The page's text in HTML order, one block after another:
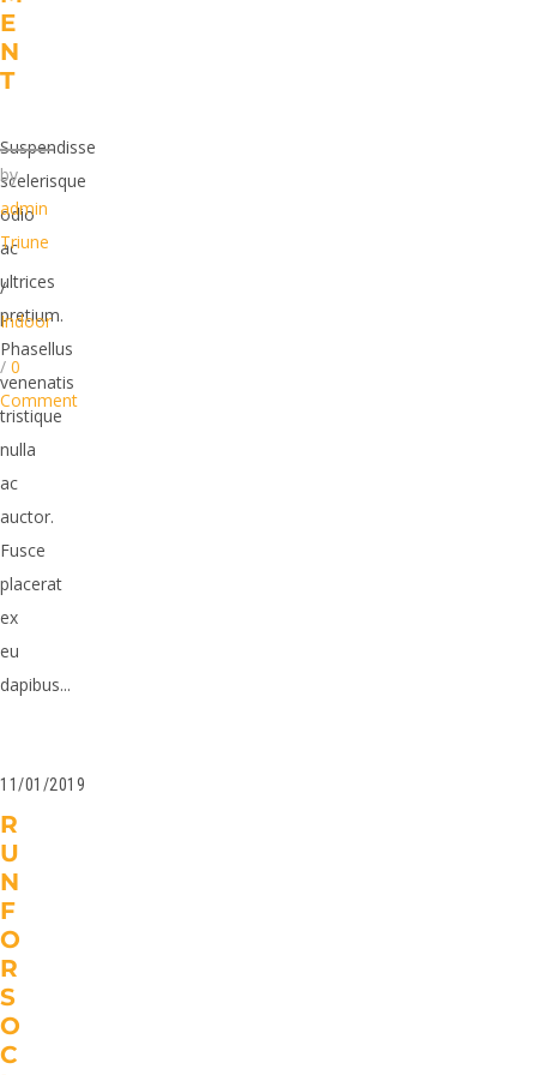
E
N
T
Suspendisse
scelerisque
odio
ac
ultrices
pretium.
Phasellus
venenatis
tristique
nulla
ac
auctor.
Fusce
placerat
ex
eu
dapibus...
by
admin
Triune
/
Indoor
/ 0
Comment
11/01/2019
R
U
N
F
O
R
S
O
C